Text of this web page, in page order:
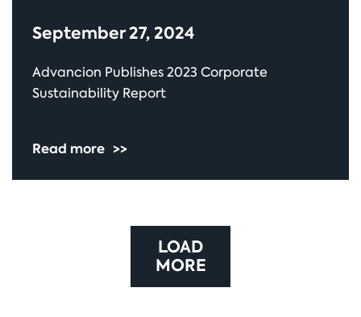
September 27, 2024
Advancion Publishes 2023 Corporate
Sustainability Report
Read more >>
LOAD
MORE